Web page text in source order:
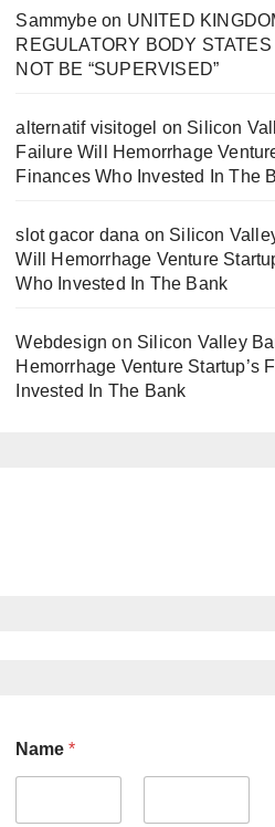
Sammybeon UNITED
REGULATORY BODY
NOT BE “SUPERVISED”
alternatif visitogel on Silicon
Failure Will Hemorrhage
Finances Who Invested In The
slot gacor dana on Silicon
Will Hemorrhage Venture
Who Invested In The Bank
Webdesign on Silicon Valley
Hemorrhage Venture Startup’s
Invested In The Bank
Name*